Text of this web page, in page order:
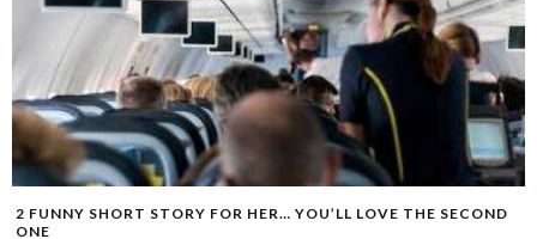
2 FUNNY SHORT STORY FOR HER… YOU’LL LOVE THE SECOND
ONE